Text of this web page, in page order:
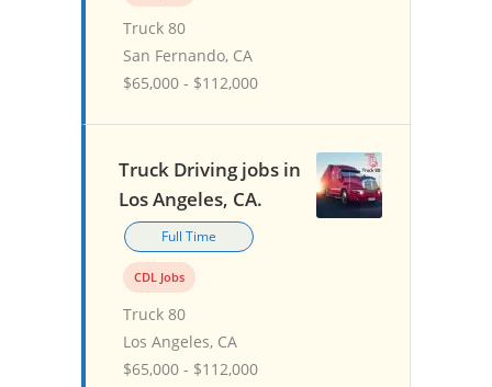
Truck 80
San Fernando, CA
$65,000 - $112,000
Truck Driving jobs in
Los Angeles, CA.
Full Time
CDL Jobs
Truck 80
Los Angeles, CA
$65,000 - $112,000